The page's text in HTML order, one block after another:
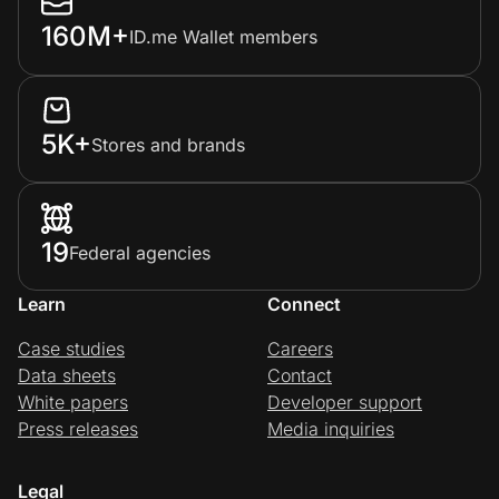
160M+ID.me Wallet members
5K+Stores and brands
19Federal agencies
Learn
Case studies
Data sheets
White papers
Press releases
Connect
Careers
Contact
Developer support
Media inquiries
Legal